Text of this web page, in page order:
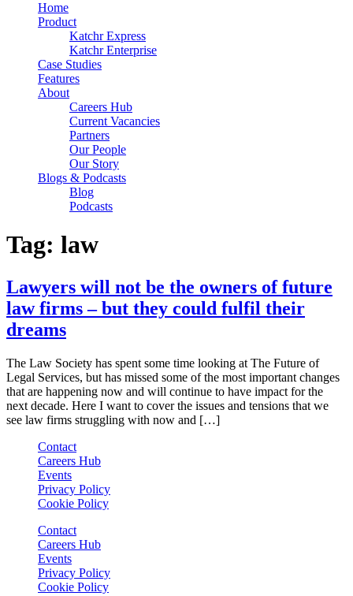
Home
Product
Katchr Express
Katchr Enterprise
Case Studies
Features
About
Careers Hub
Current Vacancies
Partners
Our People
Our Story
Blogs & Podcasts
Blog
Podcasts
Tag: law
Lawyers will not be the owners of future
law firms – but they could fulfil their
dreams
The Law Society has spent some time looking at The Future of
Legal Services, but has missed some of the most important changes
that are happening now and will continue to have impact for the
next decade. Here I want to cover the issues and tensions that we
see law firms struggling with now and […]
Contact
Careers Hub
Events
Privacy Policy
Cookie Policy
Contact
Careers Hub
Events
Privacy Policy
Cookie Policy